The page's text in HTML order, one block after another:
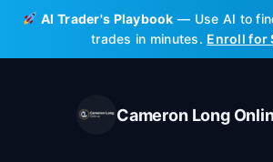
Skip
content
AI Trader's Playbook — Use AI to
trades in minutes. Enroll for
Cameron Long